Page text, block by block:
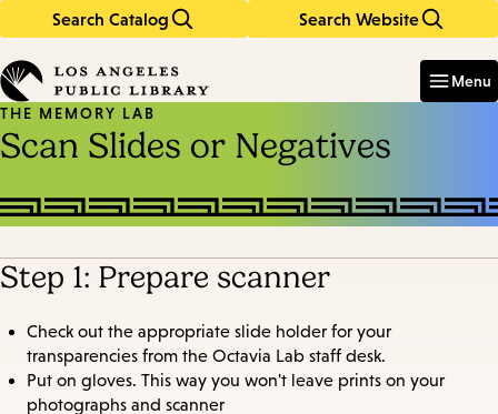
Search Catalog Search Website
in
keywords
Menu
THE MEMORY LAB
Scan Slides or Negatives
Step 1: Prepare scanner
Check out the appropriate slide holder for your
transparencies from the Octavia Lab staff desk.
Put on gloves. This way you won't leave prints on your
photographs and scanner